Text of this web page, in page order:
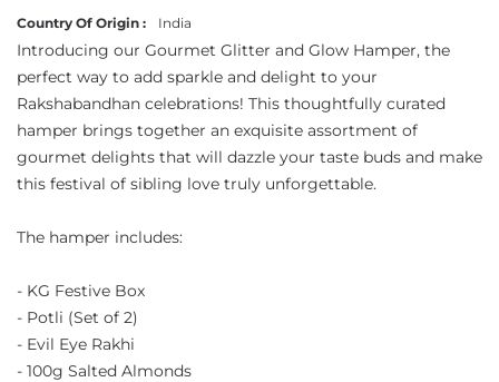
Country Of Origin : India
Introducing our Gourmet Glitter and Glow Hamper, the
perfect way to add sparkle and delight to your
Rakshabandhan celebrations! This thoughtfully curated
hamper brings together an exquisite assortment of
gourmet delights that will dazzle your taste buds and make
this festival of sibling love truly unforgettable.
The hamper includes:
- KG Festive Box
- Potli (Set of 2)
- Evil Eye Rakhi
- 100g Salted Almonds